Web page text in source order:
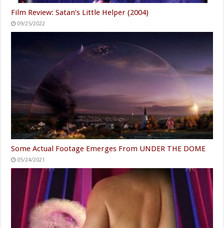
Film Review: Satan’s Little Helper (2004)
09/25/2022
Some Actual Footage Emerges From UNDER THE DOME
05/24/2021